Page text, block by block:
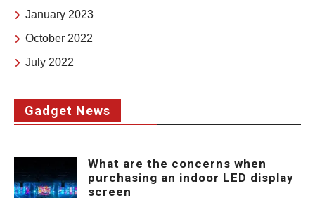
January 2023
October 2022
July 2022
Gadget News
What are the concerns when
purchasing an indoor LED display
screen